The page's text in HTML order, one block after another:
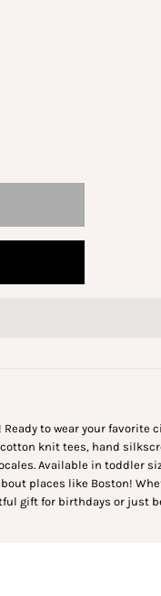
to wear your favorite
knit tees, hand
Available in toddler
places like Boston!
gift for birthdays or just